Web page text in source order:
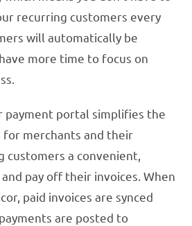
recurring customers every
will automatically be
more time to focus on
payment portal simplifies the
for merchants and their
customers a convenient,
pay off their invoices. When
paid invoices are synced
are posted to